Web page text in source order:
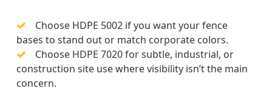
Choose HDPE 5002 if you want your fence
bases to stand out or match corporate colors.
Choose HDPE 7020 for subtle, industrial, or
construction site use where visibility isn’t the main
concern.